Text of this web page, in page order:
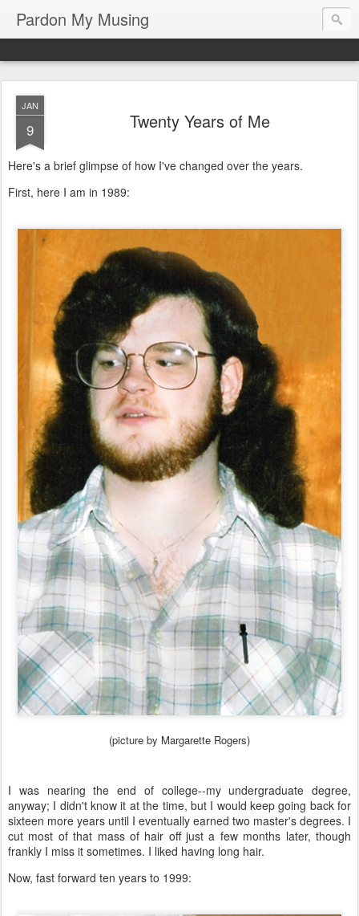
Pardon My Musing
JAN
9 Twenty Years of Me
Here's a brief glimpse of how I've changed over the years.
First, here I am in 1989:
(picture by Margarette Rogers)
I was nearing the end of college--my undergraduate degree,
anyway; I didn't know it at the time, but I would keep going back for
sixteen more years until I eventually earned two master's degrees. I
cut most of that mass of hair off just a few months later, though
frankly I miss it sometimes. I liked having long hair.
Now, fast forward ten years to 1999: